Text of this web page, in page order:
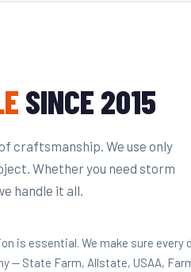
SINCE 2015
craftsmanship. We use only
Whether you need storm
handle it all.
is essential. We make sure every
— State Farm, Allstate, USAA,